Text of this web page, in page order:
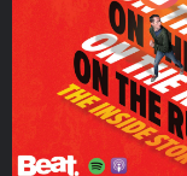
Podcast Series